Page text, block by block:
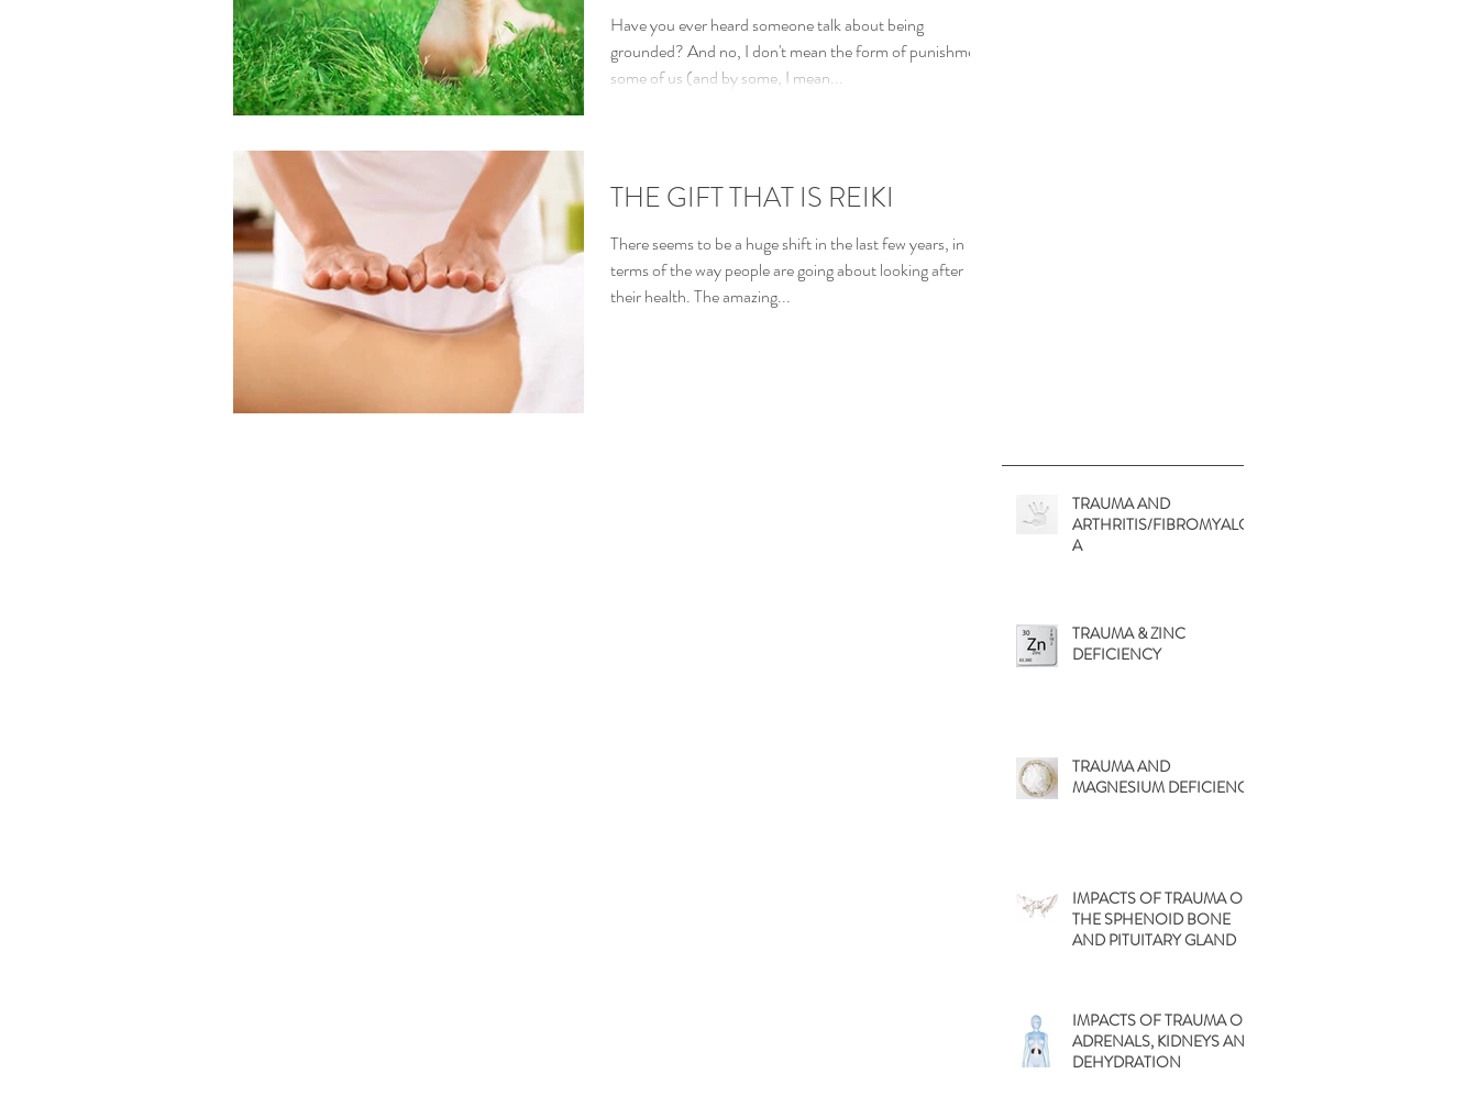
Have you ever heard someone talk about being
grounded? And no, I don't mean the form of punishment
some of us (and by some, I mean...
THE GIFT THAT IS REIKI
There seems to be a huge shift in the last few years, in
terms of the way people are going about looking after
their health. The amazing...
TRAUMA AND
ARTHRITIS/FIBROMYALGI
A
TRAUMA & ZINC
DEFICIENCY
TRAUMA AND
MAGNESIUM DEFICIENCY
IMPACTS OF TRAUMA ON
THE SPHENOID BONE
AND PITUITARY GLAND
IMPACTS OF TRAUMA ON
ADRENALS, KIDNEYS AND
DEHYDRATION